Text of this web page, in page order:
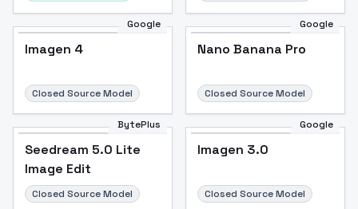
Google
Imagen 4
Closed Source Model
Google
Nano Banana Pro
Closed Source Model
BytePlus
Seedream 5.0 Lite
Image Edit
Closed Source Model
Google
Imagen 3.0
Closed Source Model